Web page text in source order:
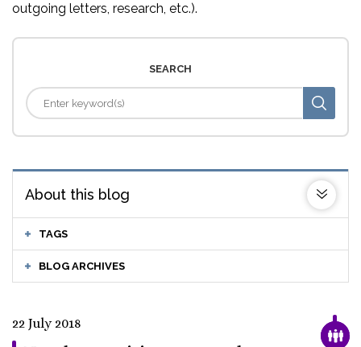
outgoing letters, research, etc.).
SEARCH
About this blog
TAGS
BLOG ARCHIVES
22 July 2018